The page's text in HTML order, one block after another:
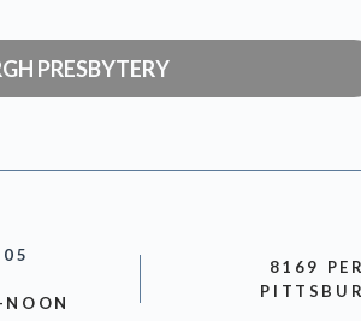
PRESBYTERY
8169